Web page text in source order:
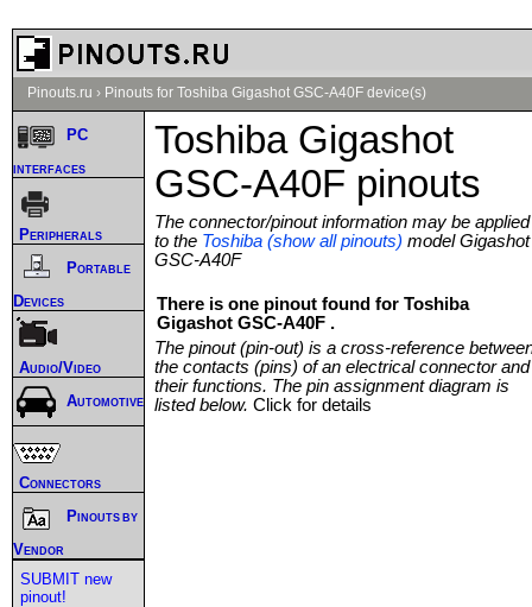
Pinouts.ru › Pinouts for Toshiba Gigashot GSC-A40F device(s)
Toshiba Gigashot
GSC-A40F pinouts
The connector/pinout information may be applied
to the Toshiba (show all pinouts) model Gigashot
GSC-A40F
There is one pinout found for Toshiba
Gigashot GSC-A40F .
The pinout (pin-out) is a cross-reference
the contacts (pins) of an electrical connector and
their functions. The pin assignment diagram is
listed below. Click for details
PC
interfaces
Peripherals
Portable
Devices
Audio/Video
Automotive
Connectors
Pinouts by
Vendor
SUBMIT new
pinout!